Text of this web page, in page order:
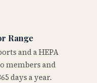
Range
and a HEPA
members and
days a year.